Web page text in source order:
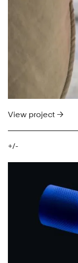
View project →
+/-